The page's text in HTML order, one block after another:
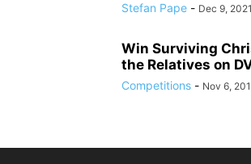
Stefan Pape - Dec 9, 2021
Win Surviving
the Relatives on
Competitions - Nov 6,